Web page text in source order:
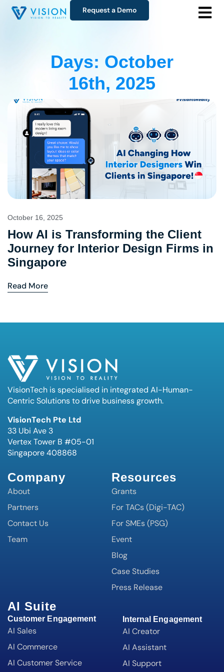
Request a Demo
Days: October
16th, 2025
October 16, 2025
How AI is Transforming the Client
Journey for Interior Design Firms in
Singapore
Read More
VisionTech is specialised in integrated AI-Human-
Centric Solutions to drive business growth.
VisionTech Pte Ltd
33 Ubi Ave 3
Vertex Tower B #05-01
Singapore 408868
Company
About
Partners
Contact Us
Team
Resources
Grants
For TACs (Digi-TAC)
For SMEs (PSG)
Event
Blog
Case Studies
Press Release
AI Suite
Customer Engagement
AI Sales
AI Commerce
AI Customer Service
Internal Engagement
AI Creator
AI Assistant
AI Support